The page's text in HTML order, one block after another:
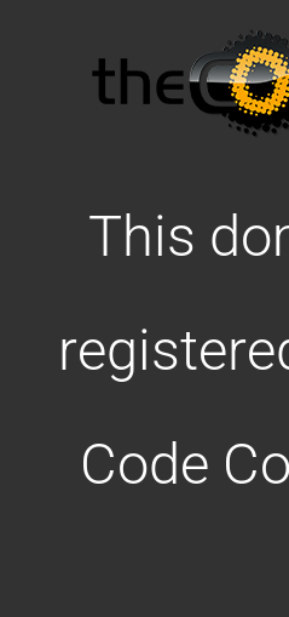
This
Code